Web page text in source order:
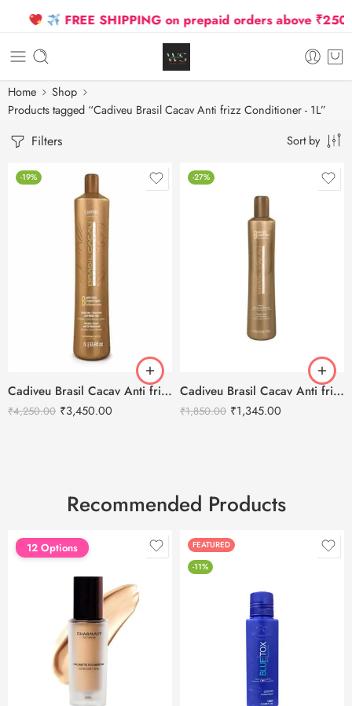
FREE SHIPPING on prepaid orders above
Home
Shop
Products tagged “Cadiveu Brasil Cacav Anti frizz Conditioner - 1L”
Filters Sort by
-19%
Cadiveu Brasil Cacav Anti frizz Conditioner – 1L
₹4,250.00 ₹3,450.00
-27%
Cadiveu Brasil Cacav Anti frizz Conditioner – 300ml
₹1,850.00 ₹1,345.00
Recommended Products
FEATURED
12 Options
FEATURED
-11%